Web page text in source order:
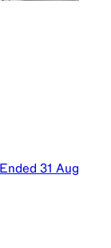
Ended 31 Aug